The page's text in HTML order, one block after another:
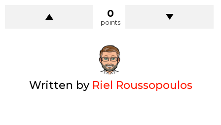
0
points
Written by Riel Roussopoulos